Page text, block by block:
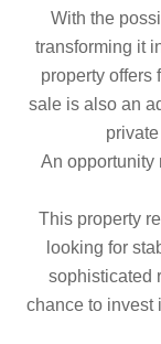
With the
transforming it
property offers
sale is also an
An opportunity
This property
looking for
sophisticated
chance to invest